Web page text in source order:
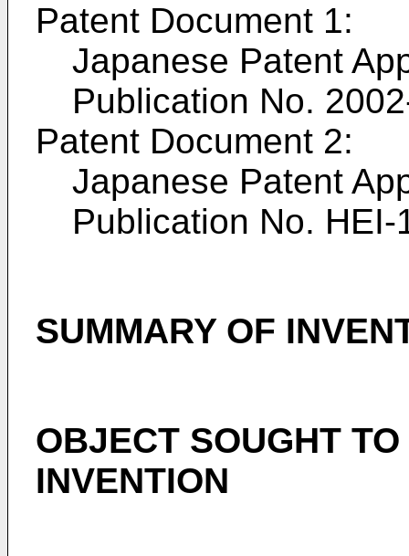
Patent Document 1:
Japanese Patent
Publication No.
Patent Document 2:
Japanese Patent
Publication No. HEI-
SUMMARY OF
OBJECT SOUGHT
INVENTION